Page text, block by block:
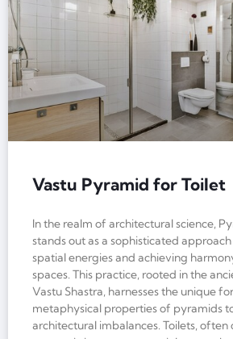
Vastu Pyramid for Toilet
In the realm of architectural science,
stands out as a sophisticated
spatial energies and achieving
spaces. This practice, rooted in the
Vastu Shastra, harnesses the unique
metaphysical properties of pyramids
architectural imbalances. Toilets,